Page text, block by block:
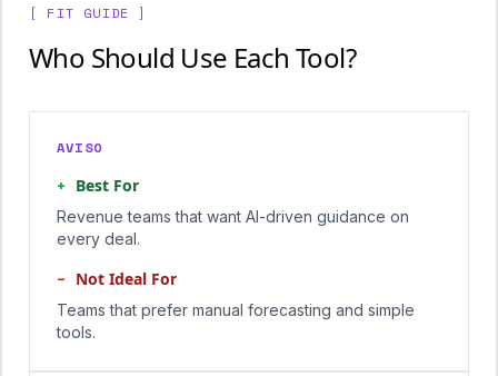
[ FIT GUIDE ]
Who Should Use Each Tool?
AVISO
+ Best For
Revenue teams that want AI-driven guidance on
every deal.
− Not Ideal For
Teams that prefer manual forecasting and simple
tools.